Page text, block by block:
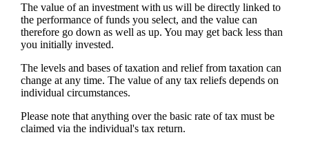
The value of an investment with us will be directly linked to
the performance of funds you select, and the value can
therefore go down as well as up. You may get back less than
you initially invested.
The levels and bases of taxation and relief from taxation can
change at any time. The value of any tax reliefs depends on
individual circumstances.
Please note that anything over the basic rate of tax must be
claimed via the individual's tax return.